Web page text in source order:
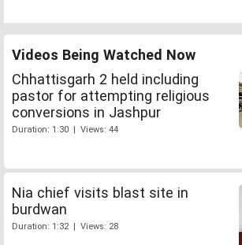
Videos Being Watched Now
Chhattisgarh 2 held including
pastor for attempting religious
conversions in Jashpur
Duration: 1:30 | Views: 44
Nia chief visits blast site in
burdwan
Duration: 1:32 | Views: 28